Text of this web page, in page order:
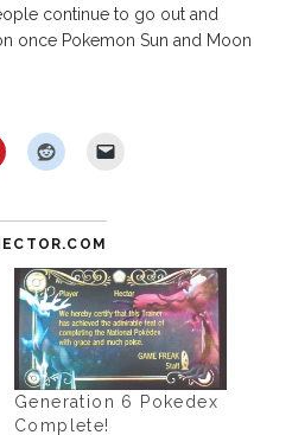
continue to go out and
once Pokemon Sun and Moon
Generation 6 Pokedex
Complete!